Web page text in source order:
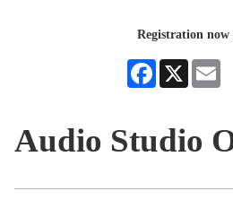
Registration now
Facebook
X
Audio Studio